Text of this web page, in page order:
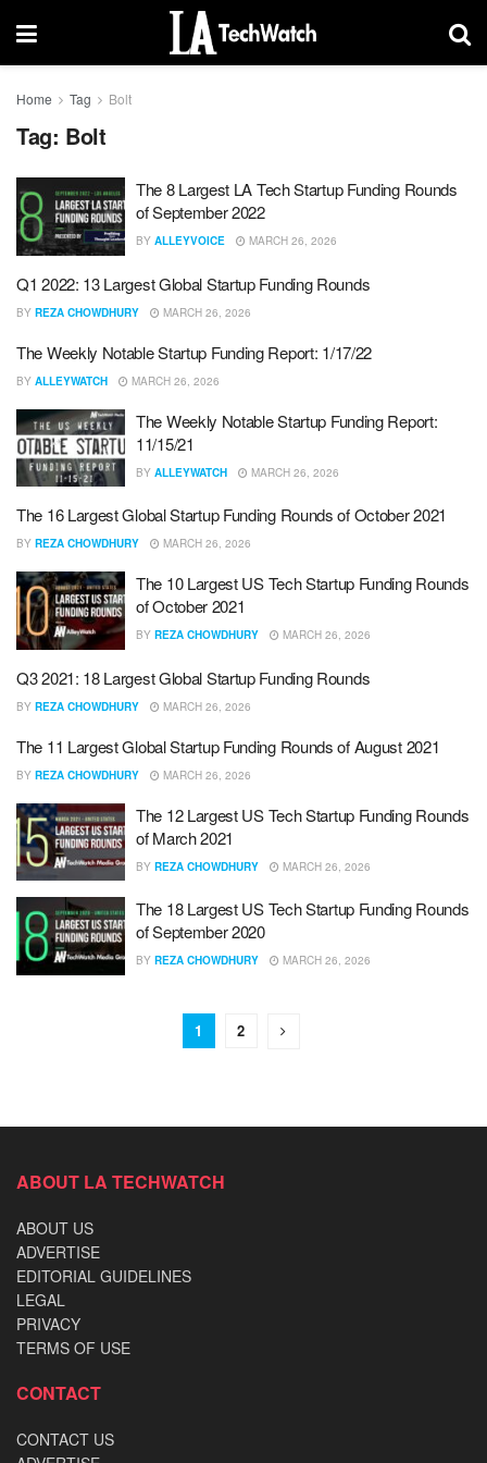
Home Tag Bolt
Tag: Bolt
The 8 Largest LA Tech Startup Funding Rounds
of September 2022
BY ALLEYVOICE MARCH 26, 2026
Q1 2022: 13 Largest Global Startup Funding Rounds
BY REZA CHOWDHURY MARCH 26, 2026
The Weekly Notable Startup Funding Report: 1/17/22
BY ALLEYWATCH MARCH 26, 2026
The Weekly Notable Startup Funding Report:
11/15/21
BY ALLEYWATCH MARCH 26, 2026
The 16 Largest Global Startup Funding Rounds of October 2021
BY REZA CHOWDHURY MARCH 26, 2026
The 10 Largest US Tech Startup Funding Rounds
of October 2021
BY REZA CHOWDHURY MARCH 26, 2026
Q3 2021: 18 Largest Global Startup Funding Rounds
BY REZA CHOWDHURY MARCH 26, 2026
The 11 Largest Global Startup Funding Rounds of August 2021
BY REZA CHOWDHURY MARCH 26, 2026
The 12 Largest US Tech Startup Funding Rounds
of March 2021
BY REZA CHOWDHURY MARCH 26, 2026
The 18 Largest US Tech Startup Funding Rounds
of September 2020
BY REZA CHOWDHURY MARCH 26, 2026
1 2
ABOUT LA TECHWATCH
ABOUT US
ADVERTISE
EDITORIAL GUIDELINES
LEGAL
PRIVACY
TERMS OF USE
CONTACT
CONTACT US